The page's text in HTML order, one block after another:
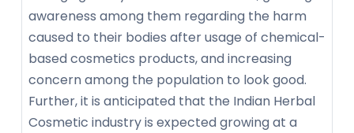
awareness among them regarding the harm
caused to their bodies after usage of chemical-
based cosmetics products, and increasing
concern among the population to look good.
Further, it is anticipated that the Indian Herbal
Cosmetic industry is expected growing at a